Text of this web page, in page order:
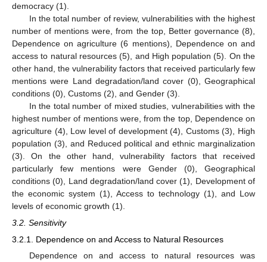
democracy (1).
In the total number of review, vulnerabilities with the highest
number of mentions were, from the top, Better governance (8),
Dependence on agriculture (6 mentions), Dependence on and
access to natural resources (5), and High population (5). On the
other hand, the vulnerability factors that received particularly few
mentions were Land degradation/land cover (0), Geographical
conditions (0), Customs (2), and Gender (3).
In the total number of mixed studies, vulnerabilities with the
highest number of mentions were, from the top, Dependence on
agriculture (4), Low level of development (4), Customs (3), High
population (3), and Reduced political and ethnic marginalization
(3). On the other hand, vulnerability factors that received
particularly few mentions were Gender (0), Geographical
conditions (0), Land degradation/land cover (1), Development of
the economic system (1), Access to technology (1), and Low
levels of economic growth (1).
3.2. Sensitivity
3.2.1. Dependence on and Access to Natural Resources
Dependence on and access to natural resources was